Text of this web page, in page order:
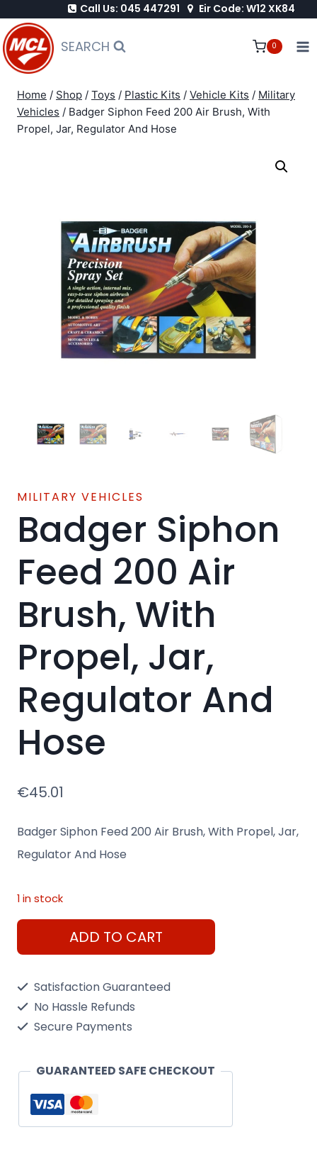
to
content
Call Us: 045 447291 Eir Code: W12 XK84
SEARCH 0
Home / Shop / Toys / Plastic Kits / Vehicle Kits / Military
Vehicles / Badger Siphon Feed 200 Air Brush, With
Propel, Jar, Regulator And Hose
MILITARY VEHICLES
Badger Siphon
Feed 200 Air
Brush, With
Propel, Jar,
Regulator And
Hose
€45.01
Badger Siphon Feed 200 Air Brush, With Propel, Jar,
Regulator And Hose
1 in stock
Badger
Siphon
Air
With
Jar,
ADD TO CART
Satisfaction Guaranteed
No Hassle Refunds
Secure Payments
GUARANTEED SAFE CHECKOUT